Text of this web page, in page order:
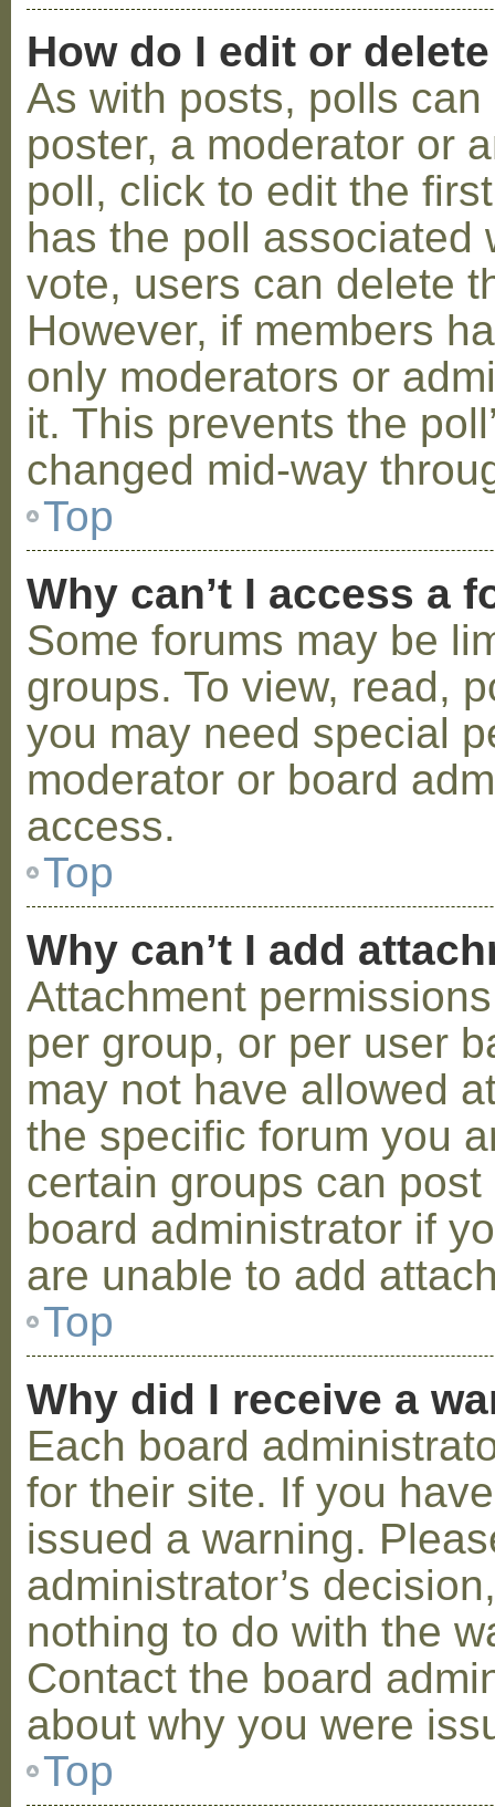
How do I edit or
As with posts, polls
poster, a moderator or
poll, click to edit the
has the poll associated
vote, users can delete
However, if members
only moderators or
it. This prevents the
changed mid-way
Top
Why can’t I access a
Some forums may be
groups. To view, read,
you may need special
moderator or board
access.
Top
Why can’t I add
Attachment
per group, or per user
may not have allowed
the specific forum you
certain groups can
board administrator if
are unable to add
Top
Why did I receive a
Each board
for their site. If you
issued a warning.
administrator’s
nothing to do with the
Contact the board
about why you were
Top